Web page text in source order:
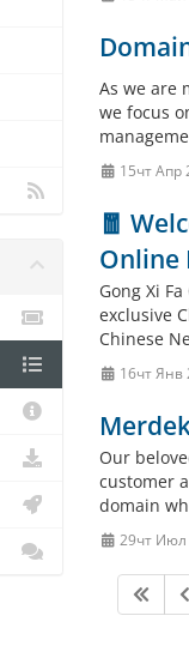
As we are
we focus
15чт Апр
🧧
Online
Gong Xi
exclusive
Chinese
16чт Янв
Our
customer
domain
29чт Июл